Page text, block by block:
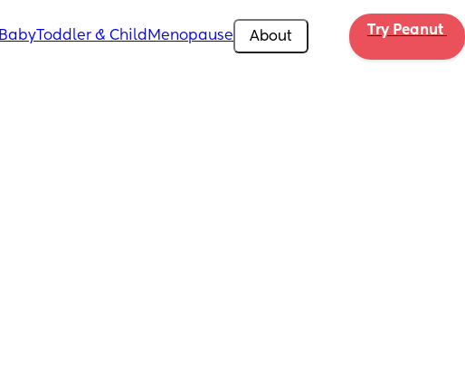
BabyToddler & Child Menopause About Try Peanut